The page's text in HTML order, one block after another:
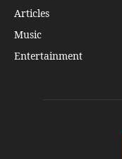
Articles
Music
Entertainment